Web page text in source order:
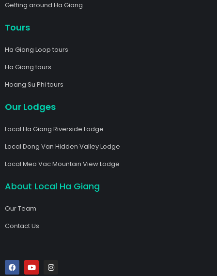
Getting around Ha Giang
Tours
Ha Giang Loop tours
Ha Giang tours
Hoang Su Phi tours
Our Lodges
Local Ha Giang Riverside Lodge
Local Dong Van Hidden Valley Lodge
Local Meo Vac Mountain View Lodge
About Local Ha Giang
Our Team
Contact Us
F
a
Y
o
I
n